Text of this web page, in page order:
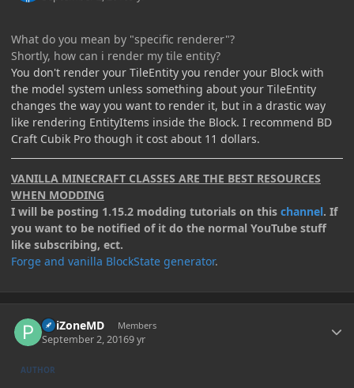
What do you mean by "specific renderer"?
Shortly, how can i render my tile entity?
You don't render your TileEntity you render your Block with
the model system unless something about your TileEntity
changes the way you want to render it, but in a drastic way
like rendering EntityItems inside the Block. I recommend BD
Craft Cubik Pro though it cost about 11 dollars.
VANILLA MINECRAFT CLASSES ARE THE BEST RESOURCES
WHEN MODDING
I will be posting 1.15.2 modding tutorials on this channel. If
you want to be notified of it do the normal YouTube stuff
like subscribing, ect.
Forge and vanilla BlockState generator.
PoiZoneMD Members
September 2, 20169 yr
AUTHOR